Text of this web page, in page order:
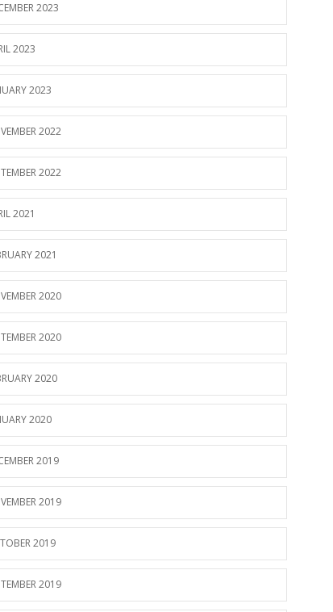
2023
2023
2023
2022
2022
2021
2021
2020
2020
2020
2020
2019
2019
2019
2019